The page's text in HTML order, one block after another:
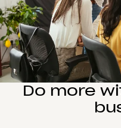
Do more